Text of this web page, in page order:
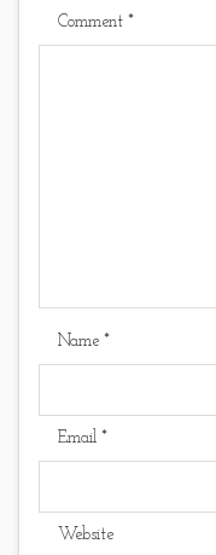
Comment *
Name *
Email *
Website